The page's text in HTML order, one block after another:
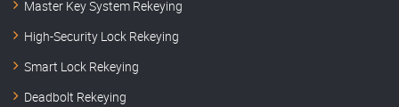
Master Key System Rekeying
High-Security Lock Rekeying
Smart Lock Rekeying
Deadbolt Rekeying